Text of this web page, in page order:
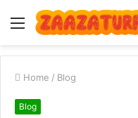
Menu
Home / Blog
Blog